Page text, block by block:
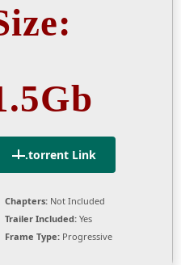
.torrent Link
Chapters: Not Included
Trailer Included: Yes
Frame Type: Progressive